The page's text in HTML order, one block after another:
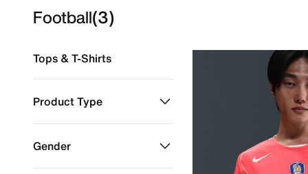
Football(3)
Tops & T-Shirts
Product Type
Gender